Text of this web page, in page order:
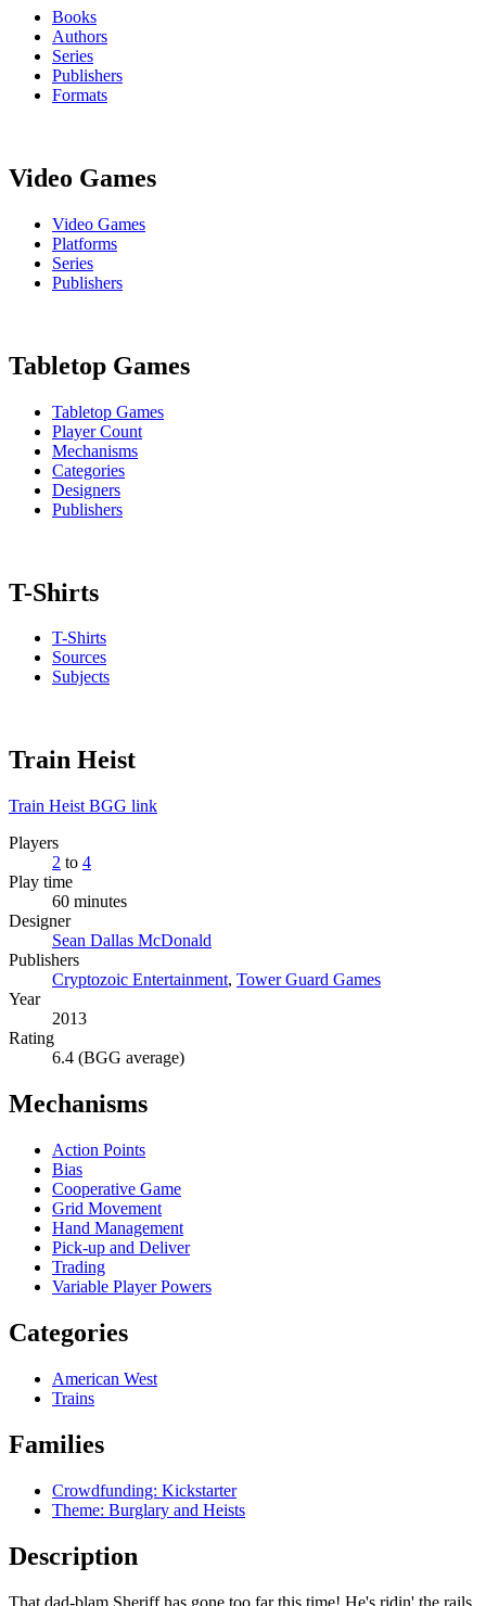
Books
Authors
Series
Publishers
Formats
Video Games
Video Games
Platforms
Series
Publishers
Tabletop Games
Tabletop Games
Player Count
Mechanisms
Categories
Designers
Publishers
T-Shirts
T-Shirts
Sources
Subjects
Train Heist
Train Heist BGG link
Players
2 to 4
Play time
60 minutes
Designer
Sean Dallas McDonald
Publishers
Cryptozoic Entertainment, Tower Guard Games
Year
2013
Rating
6.4 (BGG average)
Mechanisms
Action Points
Bias
Cooperative Game
Grid Movement
Hand Management
Pick-up and Deliver
Trading
Variable Player Powers
Categories
American West
Trains
Families
Crowdfunding: Kickstarter
Theme: Burglary and Heists
Description
That dad-blam Sheriff has gone too far this time! He's ridin' the rails